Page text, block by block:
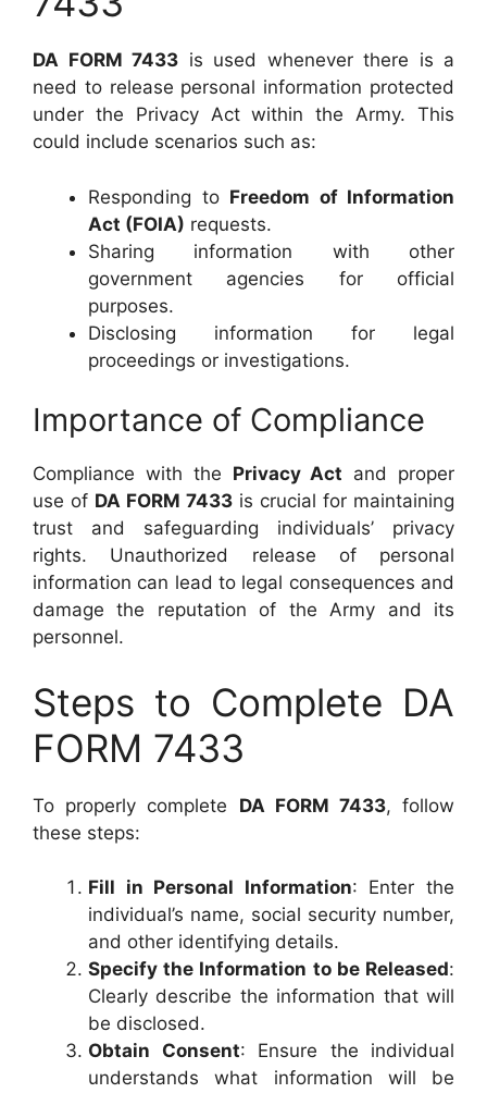
DA FORM 7433 is used whenever there is a
need to release personal information protected
under the Privacy Act within the Army. This
could include scenarios such as:
Responding to Freedom of Information
Act (FOIA) requests.
Sharing information with other
government agencies for official
purposes.
Disclosing information for legal
proceedings or investigations.
Importance of Compliance
Compliance with the Privacy Act and proper
use of DA FORM 7433 is crucial for maintaining
trust and safeguarding individuals’ privacy
rights. Unauthorized release of personal
information can lead to legal consequences and
damage the reputation of the Army and its
personnel.
Steps to Complete DA
FORM 7433
To properly complete DA FORM 7433, follow
these steps:
Fill in Personal Information: Enter the
individual’s name, social security number,
and other identifying details.
Specify the Information to be Released:
Clearly describe the information that will
be disclosed.
Obtain Consent: Ensure the individual
understands what information will be